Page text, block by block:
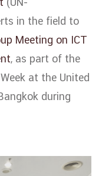
in the field to
Meeting on ICT
, as part of the
at the United
during